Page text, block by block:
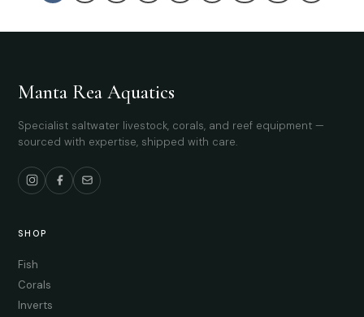
Manta Rea Aquatics
Specialist saltwater livestock, corals, and reef equipment —
sourced with expertise, shipped with care.
SHOP
Fish
Corals
Inverts